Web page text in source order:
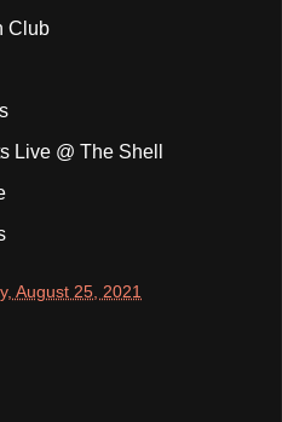
Club
Live @ The Shell
August 25, 2021